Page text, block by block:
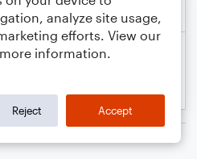
analyze site usage,
efforts. View our
information.
Reject Accept